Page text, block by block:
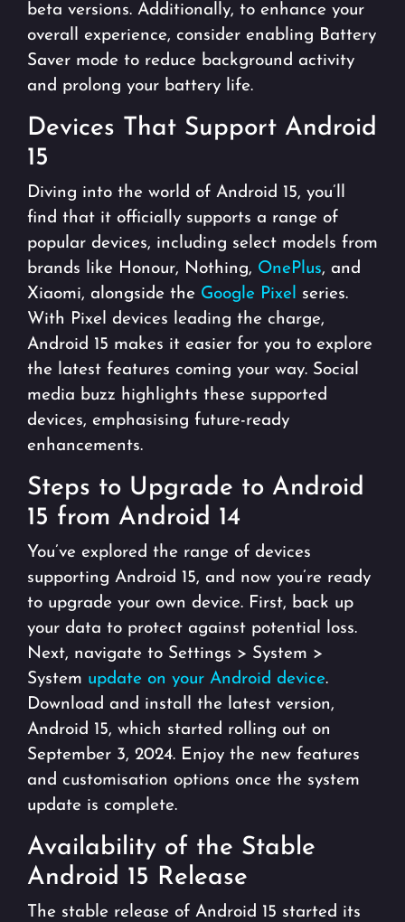
beta versions. Additionally, to enhance your
overall experience, consider enabling Battery
Saver mode to reduce background activity
and prolong your battery life.
Devices That Support Android
15
Diving into the world of Android 15, you’ll
find that it officially supports a range of
popular devices, including select models from
brands like Honour, Nothing, OnePlus, and
Xiaomi, alongside the Google Pixel
series.
With Pixel devices leading the charge,
Android 15 makes it easier for you to explore
the latest features coming your way. Social
media buzz highlights these supported
devices, emphasising future-ready
enhancements.
Steps to Upgrade to Android
15 from Android 14
You’ve explored the range of devices
supporting Android 15, and now you’re ready
to upgrade your own device. First, back up
your data to protect against potential loss.
Next, navigate to Settings > System >
System update on your Android device.
Download and install the latest version,
Android 15, which started rolling out on
September 3, 2024. Enjoy the new features
and customisation options once the system
update is complete.
Availability of the Stable
Android 15 Release
The stable release of Android 15 started its